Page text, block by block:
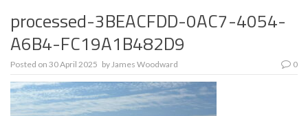
processed-3BEACFDD-0AC7-4054-
A6B4-FC19A1B482D9
Posted on 30 April 2025 byJames Woodward 0